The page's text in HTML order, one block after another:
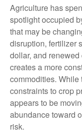
Agriculture has
spotlight occupied
that may be
disruption, fertilizer
dollar, and
creates a more
commodities. While
constraints to crop
appears to be
abundance toward
risk.